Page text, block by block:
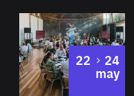
22 to
24
may